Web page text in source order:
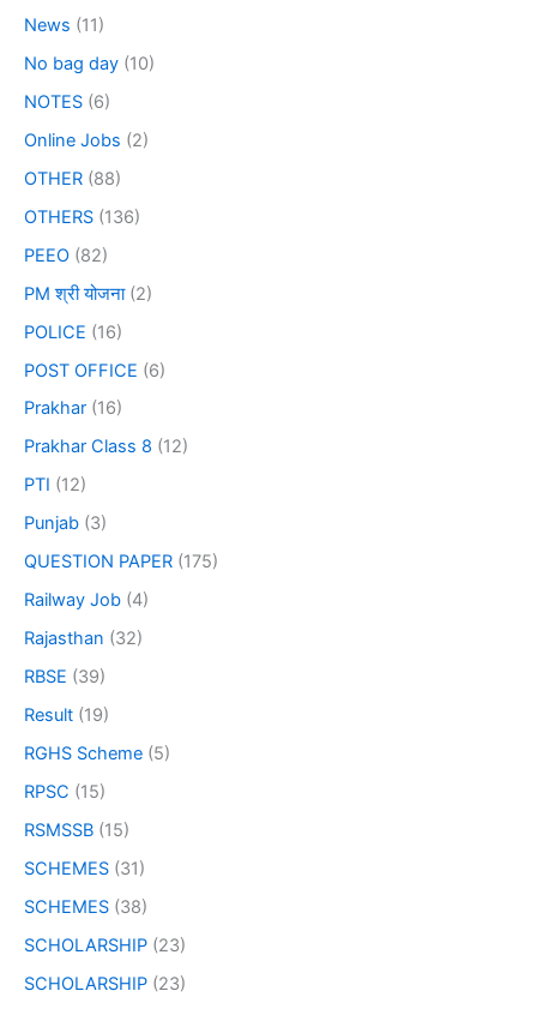
News (11)
No bag day (10)
NOTES (6)
Online Jobs (2)
OTHER (88)
OTHERS (136)
PEEO (82)
PM श्री योजना(2)
POLICE (16)
POST OFFICE (6)
Prakhar (16)
Prakhar Class 8 (12)
PTI (12)
Punjab (3)
QUESTION PAPER (175)
Railway Job (4)
Rajasthan (32)
RBSE (39)
Result (19)
RGHS Scheme (5)
RPSC (15)
RSMSSB (15)
SCHEMES (31)
SCHEMES (38)
SCHOLARSHIP (23)
SCHOLARSHIP (23)